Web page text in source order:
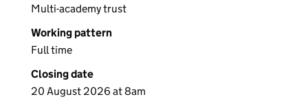
Multi-academy trust
Working pattern
Full time
Closing date
20 August 2026 at 8am